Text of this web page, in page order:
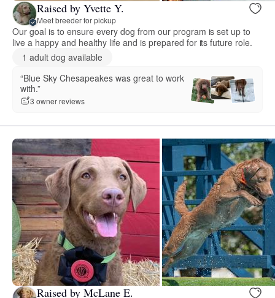
Raised by Yvette Y.
Meet breeder for pickup
Our goal is to ensure every dog from our program is set up to
live a happy and healthy life and is prepared for its future role.
1 adult dog available
“Blue Sky Chesapeakes was great to work
with.”
3 owner reviews
Raised by McLane E.